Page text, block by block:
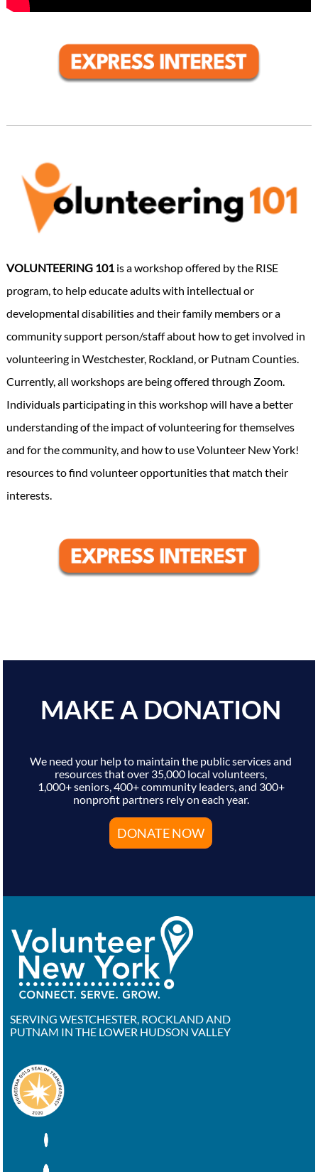
VOLUNTEERING 101 is a workshop offered by the RISE
program, to help educate adults with intellectual or
developmental disabilities and their family members or a
community support person/staff about how to get involved in
volunteering in Westchester, Rockland, or Putnam Counties.
Currently, all workshops are being offered through Zoom.
Individuals participating in this workshop will have a better
understanding of the impact of volunteering for themselves
and for the community, and how to use Volunteer New York!
resources to find volunteer opportunities that match their
interests.
MAKE A DONATION
We need your help to maintain the public services and
resources that over 35,000 local volunteers,
1,000+ seniors, 400+ community leaders, and 300+
nonprofit partners rely on each year.
DONATE NOW
SERVING WESTCHESTER, ROCKLAND AND
PUTNAM IN THE LOWER HUDSON VALLEY